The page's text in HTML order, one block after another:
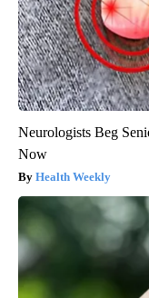
Neurologists Beg
Now
Health Weekly